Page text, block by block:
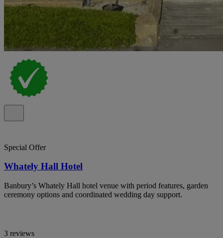
Special Offer
Whately Hall Hotel
Banbury’s Whately Hall hotel venue with period features, garden
ceremony options and coordinated wedding day support.
3 reviews